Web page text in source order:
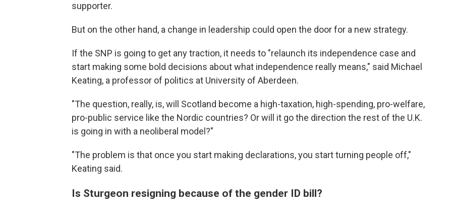
supporter.
But on the other hand, a change in leadership could open the door for a new strategy.
If the SNP is going to get any traction, it needs to "relaunch its independence case and
start making some bold decisions about what independence really means," said Michael
Keating, a professor of politics at University of Aberdeen.
"The question, really, is, will Scotland become a high-taxation, high-spending, pro-welfare,
pro-public service like the Nordic countries? Or will it go the direction the rest of the U.K.
is going in with a neoliberal model?"
"The problem is that once you start making declarations, you start turning people off,"
Keating said.
Is Sturgeon resigning because of the gender ID bill?